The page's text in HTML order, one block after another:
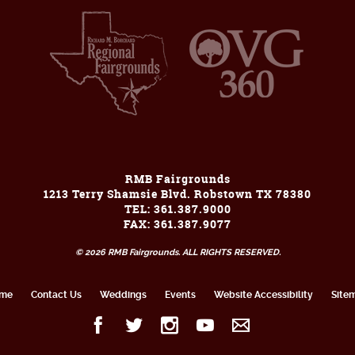
RMB Fairgrounds
1213 Terry Shamsie Blvd. Robstown TX 78380
TEL: 361.387.9000
FAX: 361.387.9077
© 2026 RMB Fairgrounds. ALL RIGHTS RESERVED.
Contact Us Weddings Events Website Accessibility